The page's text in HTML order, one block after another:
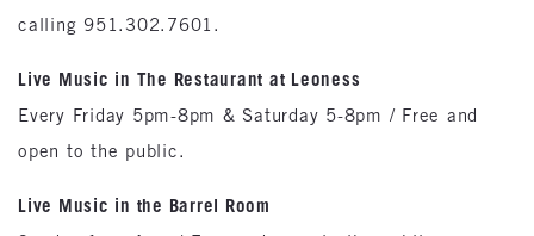
calling 951.302.7601.
Live Music in The Restaurant at Leoness
Every Friday 5pm-8pm & Saturday 5-8pm / Free and
open to the public.
Live Music in the Barrel Room